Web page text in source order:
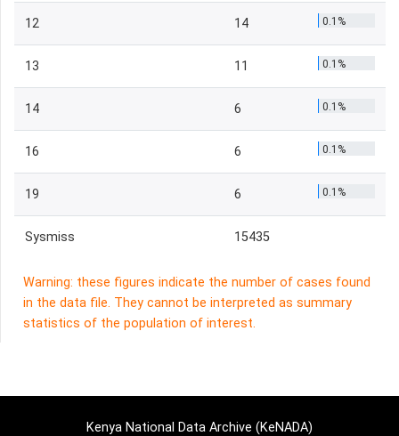
12 14 0.1%
13 11 0.1%
14 6 0.1%
16 6 0.1%
19 6 0.1%
Sysmiss 15435
Warning: these figures indicate the number of cases found
in the data file. They cannot be interpreted as summary
statistics of the population of interest.
Kenya National Data Archive (KeNADA)